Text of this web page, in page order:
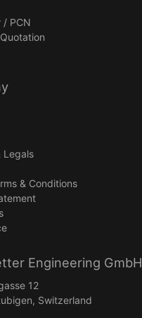
/ PCN
Legals
& Conditions
Engineering GmbH
12
Switzerland